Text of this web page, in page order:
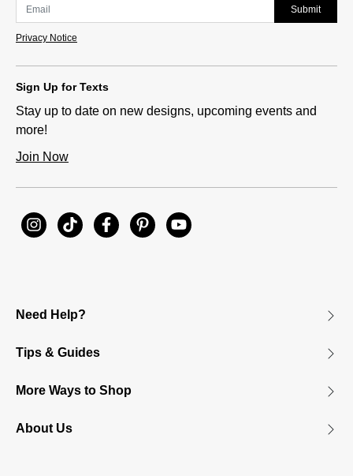
Submit
Privacy Notice
Sign Up for Texts
Stay up to date on new designs, upcoming events and
more!
Join Now
Need Help?
Tips & Guides
More Ways to Shop
About Us